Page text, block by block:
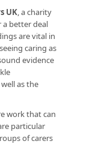
UK, a charity
a better deal
are vital in
caring as
evidence
as the
work that can
particular
of carers